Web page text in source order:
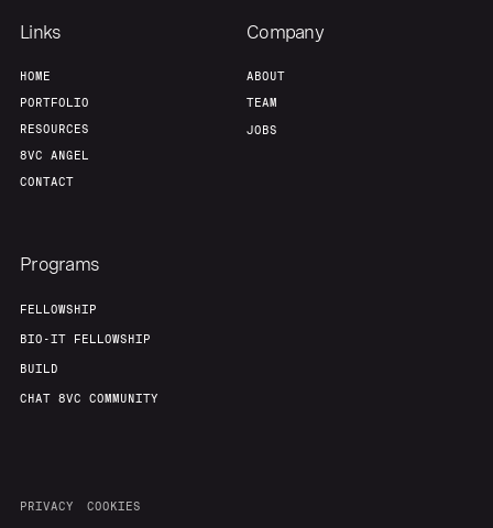
Links
HOME
PORTFOLIO
RESOURCES
8VC ANGEL
CONTACT
Company
ABOUT
TEAM
JOBS
Programs
FELLOWSHIP
BIO-IT FELLOWSHIP
BUILD
CHAT 8VC COMMUNITY
PRIVACY COOKIES